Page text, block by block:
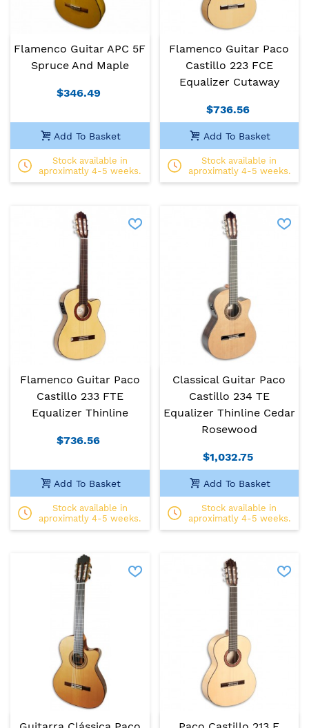
Flamenco Guitar APC 5F
Spruce And Maple
$346.49
Add To Basket
Stock available in
aproximatly 4-5 weeks.
Flamenco Guitar Paco
Castillo 223 FCE
Equalizer Cutaway
$736.56
Add To Basket
Stock available in
aproximatly 4-5 weeks.
Flamenco Guitar Paco
Castillo 233 FTE
Equalizer Thinline
$736.56
Add To Basket
Stock available in
aproximatly 4-5 weeks.
Classical Guitar Paco
Castillo 234 TE
Equalizer Thinline Cedar
Rosewood
$1,032.75
Add To Basket
Stock available in
aproximatly 4-5 weeks.